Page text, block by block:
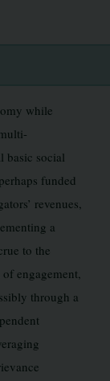
while
basic social
funded
revenues,
a
to the
engagement,
through a